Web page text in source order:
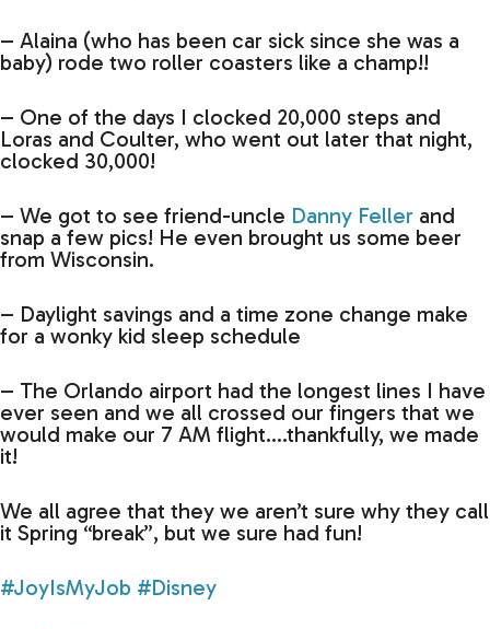
– Alaina (who has been car sick since she was a
baby) rode two roller coasters like a champ!!
– One of the days I clocked 20,000 steps and
Loras and Coulter, who went out later that night,
clocked 30,000!
– We got to see friend-uncle Danny Feller and
snap a few pics! He even brought us some beer
from Wisconsin.
– Daylight savings and a time zone change make
for a wonky kid sleep schedule
– The Orlando airport had the longest lines I have
ever seen and we all crossed our fingers that we
would make our 7 AM flight….thankfully, we made
it!
We all agree that they we aren’t sure why they call
it Spring “break”, but we sure had fun!
#JoyIsMyJob #Disney